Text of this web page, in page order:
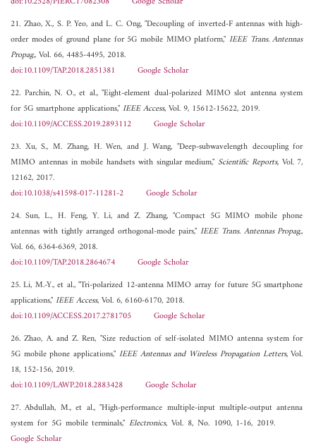
21. Zhao, X., S. P. Yeo, and L. C. Ong, "Decoupling of inverted-F antennas with high-
order modes of ground plane for 5G mobile MIMO platform,"IEEE Trans. Antennas
Propag., Vol. 66, 4485-4495, 2018.
doi:10.1109/TAP.2018.2851381
Google Scholar
22. Parchin, N. O., et al., "Eight-element dual-polarized MIMO slot antenna system
for 5G smartphone applications,"IEEE Access, Vol. 9, 15612-15622, 2019.
doi:10.1109/ACCESS.2019.2893112
Google Scholar
23. Xu, S., M. Zhang, H. Wen, and J. Wang, "Deep-subwavelength decoupling for
MIMO antennas in mobile handsets with singular medium," Scientific Reports, Vol. 7,
12162, 2017.
doi:10.1038/s41598-017-11281-2
Google Scholar
24. Sun, L., H. Feng, Y. Li, and Z. Zhang, "Compact 5G MIMO mobile phone
antennas with tightly arranged orthogonal-mode pairs," IEEE Trans. Antennas Propag.,
Vol. 66, 6364-6369, 2018.
doi:10.1109/TAP.2018.2864674
Google Scholar
25. Li, M.-Y., et al., "Tri-polarized 12-antenna MIMO array for future 5G smartphone
applications,"IEEE Access, Vol. 6, 6160-6170, 2018.
doi:10.1109/ACCESS.2017.2781705
Google Scholar
26. Zhao, A. and Z. Ren, "Size reduction of self-isolated MIMO antenna system for
5G mobile phone applications," IEEE Antennas and Wireless Propagation Letters, Vol.
18, 152-156, 2019.
doi:10.1109/LAWP.2018.2883428
Google Scholar
27. Abdullah, M., et al., "High-performance multiple-input multiple-output antenna
system for 5G mobile terminals,"Electronics, Vol. 8, No. 1090, 1-16, 2019.
Google Scholar